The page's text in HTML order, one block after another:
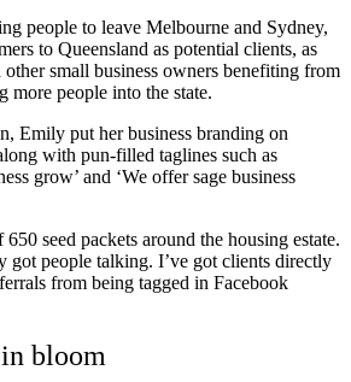
people to leave Melbourne and Sydney,
to Queensland as potential clients, as
small business owners benefiting from
more people into the state.
Emily put her business branding on
with pun-filled taglines such as
grow’ and ‘We offer sage business
seed packets around the housing estate.
got people talking. I’ve got clients directly
from being tagged in Facebook
bloom